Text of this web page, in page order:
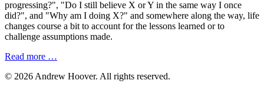
progressing?", "Do I still believe X or Y in the same way I once
did?", and "Why am I doing X?" and somewhere along the way, life
changes course a bit to account for the lessons learned or to
challenge assumptions made.
Read more …
© 2026 Andrew Hoover. All rights reserved.